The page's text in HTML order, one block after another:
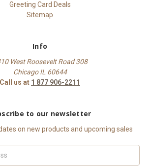
Greeting Card Deals
Sitemap
Info
West Roosevelt Road 308
Chicago IL 60644
Call us at 1 877 906-2211
to our newsletter
on new products and upcoming sales